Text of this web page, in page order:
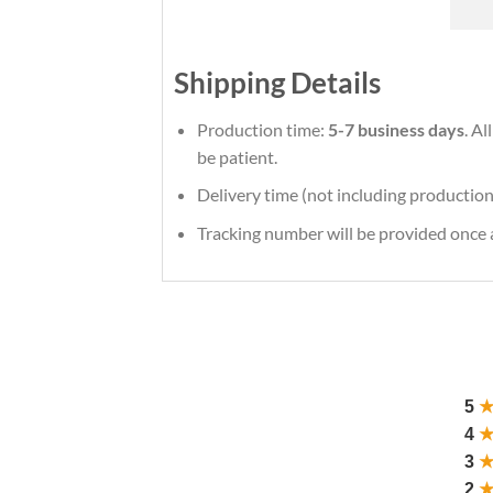
Shipping Details
Production time: 5-7 business days.
be patient.
Delivery time (not including
Tracking number will be provided
5 ★
4 ★
3 ★
2 ★